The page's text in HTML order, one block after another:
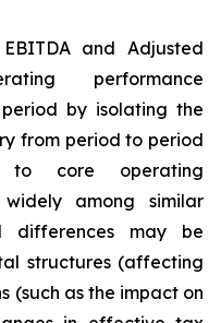
and Adjusted
performance
by isolating the
from period to period
to core operating
among similar
differences may be
structures (affecting
(such as the impact on